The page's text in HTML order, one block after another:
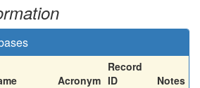
Acronym
Record
ID
Notes